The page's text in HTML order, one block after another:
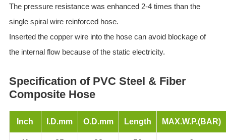
The pressure resistance was enhanced 2-4 times than the
single spiral wire reinforced hose.
Inserted the copper wire into the hose can avoid blockage of
the internal flow because of the static electricity.
Specification of PVC Steel & Fiber
Composite Hose
Inch I.D.mm O.D.mm Length MAX.W.P.(BAR)